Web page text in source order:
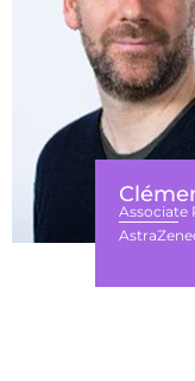
Associate